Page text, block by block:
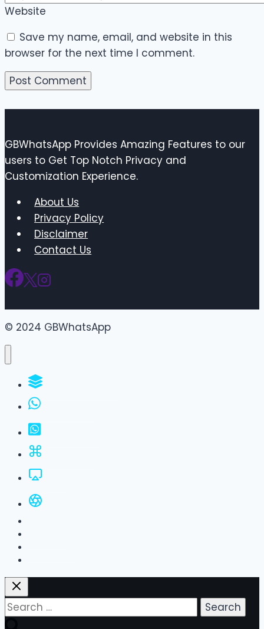
Website
Save my name, email, and website in this
browser for the next time I comment.
GBWhatsApp Provides Amazing Features to our
users to Get Top Notch Privacy and
Customization Experience.
About Us
Privacy Policy
Disclaimer
Contact Us
© 2024 GBWhatsApp
Search
for: